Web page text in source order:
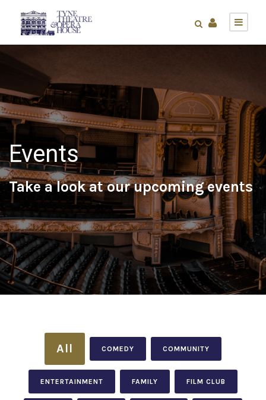
Events
Take a look at our upcoming events
All COMEDY COMMUNITY
ENTERTAINMENT FAMILY FILM CLUB